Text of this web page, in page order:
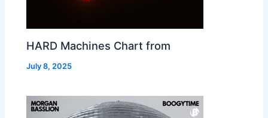
HARD Machines Chart from
July 8, 2025